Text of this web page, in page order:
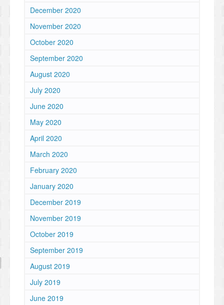
December 2020
November 2020
October 2020
September 2020
August 2020
July 2020
June 2020
May 2020
April 2020
March 2020
February 2020
January 2020
December 2019
November 2019
October 2019
September 2019
August 2019
July 2019
June 2019